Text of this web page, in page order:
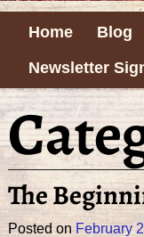
Home Blog
Newsletter
The
Posted on February